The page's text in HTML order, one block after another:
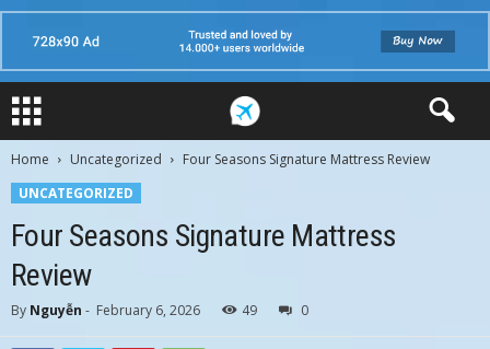
Home Uncategorized
Four Seasons Signature Mattress Review
UNCATEGORIZED
Four Seasons Signature Mattress
Review
By Nguyễn - February 6, 2026 49 0